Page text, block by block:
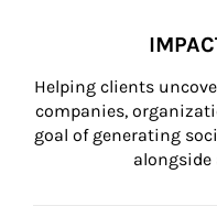
Helping clients
companies,
goal of generating